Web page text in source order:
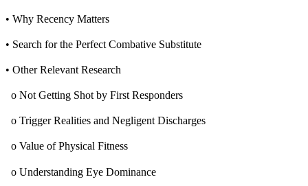
• Why Recency Matters
• Search for the Perfect Combative Substitute
• Other Relevant Research
o Not Getting Shot by First Responders
o Trigger Realities and Negligent Discharges
o Value of Physical Fitness
o Understanding Eye Dominance